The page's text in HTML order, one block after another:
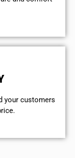
your customers